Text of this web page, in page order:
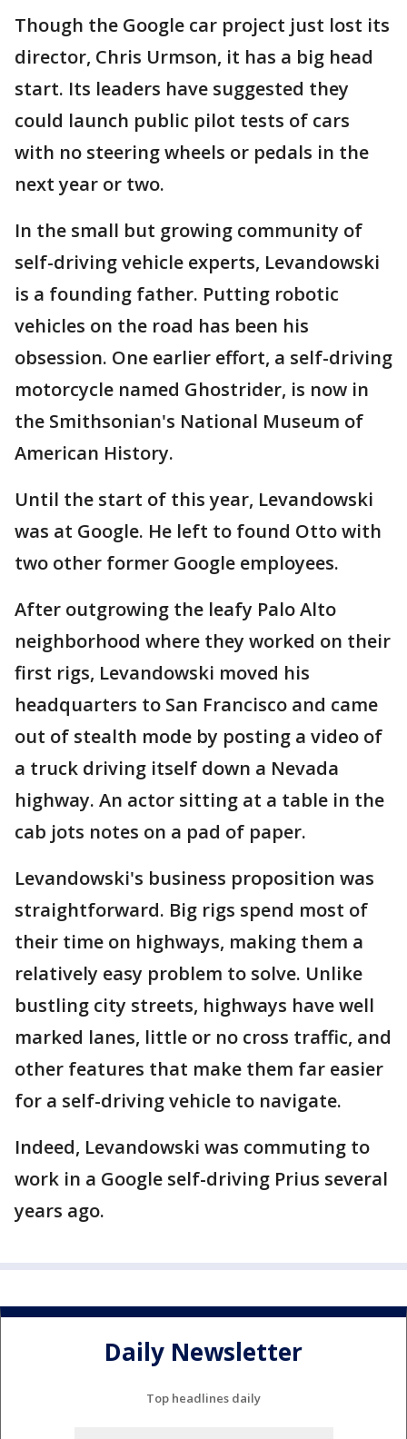
Though the Google car project just lost its
director, Chris Urmson, it has a big head
start. Its leaders have suggested they
could launch public pilot tests of cars
with no steering wheels or pedals in the
next year or two.
In the small but growing community of
self-driving vehicle experts, Levandowski
is a founding father. Putting robotic
vehicles on the road has been his
obsession. One earlier effort, a self-driving
motorcycle named Ghostrider, is now in
the Smithsonian's National Museum of
American History.
Until the start of this year, Levandowski
was at Google. He left to found Otto with
two other former Google employees.
After outgrowing the leafy Palo Alto
neighborhood where they worked on their
first rigs, Levandowski moved his
headquarters to San Francisco and came
out of stealth mode by posting a video of
a truck driving itself down a Nevada
highway. An actor sitting at a table in the
cab jots notes on a pad of paper.
Levandowski's business proposition was
straightforward. Big rigs spend most of
their time on highways, making them a
relatively easy problem to solve. Unlike
bustling city streets, highways have well
marked lanes, little or no cross traffic, and
other features that make them far easier
for a self-driving vehicle to navigate.
Indeed, Levandowski was commuting to
work in a Google self-driving Prius several
years ago.
Daily Newsletter
Top headlines daily